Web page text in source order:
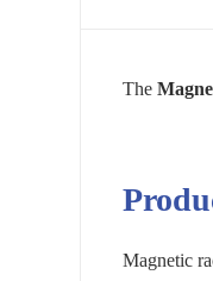
The
Magnetic